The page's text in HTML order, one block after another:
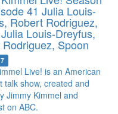
41 Julia Louis-
Robert Rodriguez,
Julia Louis-Dreyfus,
Spoon
Live! is an American
talk show, created and
Jimmy Kimmel and
on ABC.